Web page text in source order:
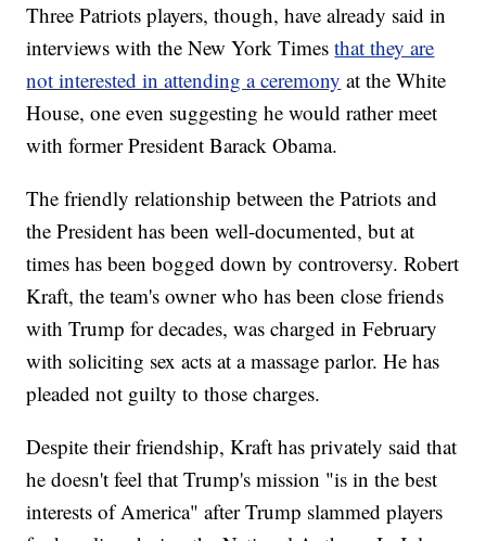
Three Patriots players, though, have already said in
interviews with the New York Timesthat they are
not interested in attending a ceremony at the White
House, one even suggesting he would rather meet
with former President Barack Obama.
The friendly relationship between the Patriots and
the President has been well-documented, but at
times has been bogged down by controversy. Robert
Kraft, the team's owner who has been close friends
with Trump for decades, was charged in February
with soliciting sex acts at a massage parlor. He has
pleaded not guilty to those charges.
Despite their friendship, Kraft has privately said that
he doesn't feel that Trump's mission "is in the best
interests of America" after Trump slammed players